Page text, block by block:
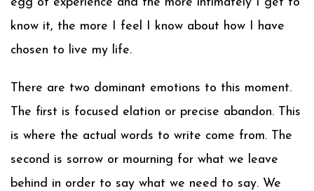
know it, the more I feel I know about how I have
chosen to live my life.
There are two dominant emotions to this moment.
The first is focused elation or precise abandon. This
is where the actual words to write come from. The
second is sorrow or mourning for what we leave
behind in order to say what we need to say. We